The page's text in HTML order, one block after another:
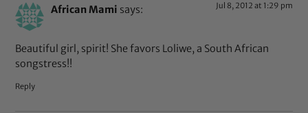
African Mami says: Jul 8, 2012 at 1:29 pm
Beautiful girl, spirit! She favors Loliwe, a South African
songstress!!
Reply